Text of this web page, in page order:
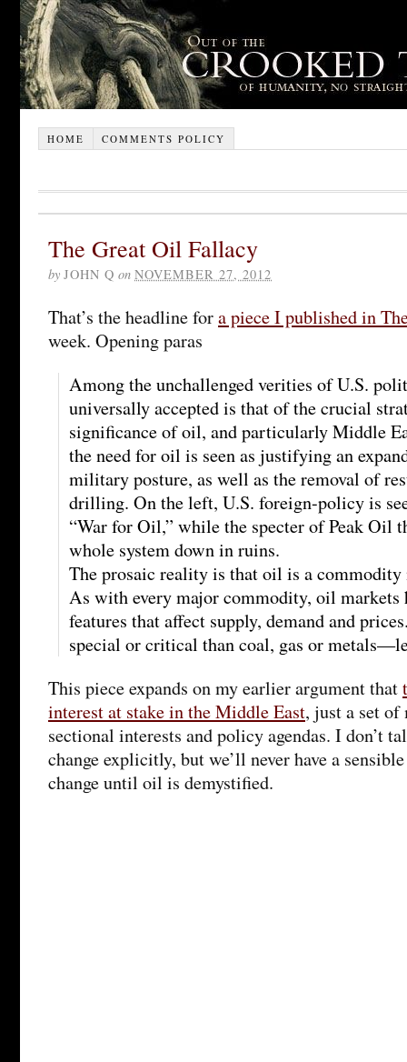
HOME COMMENTS POLICY
The Great Oil Fallacy
by JOHN Q on NOVEMBER 27, 2012
That’s the headline fora piece I published in
week. Opening paras
Among the unchallenged verities of U.S.
universally accepted is that of the crucial
significance of oil, and particularly Middle
the need for oil is seen as justifying an
military posture, as well as the removal of
drilling. On the left, U.S. foreign-policy is
“War for Oil,” while the specter of Peak Oil
whole system down in ruins.
The prosaic reality is that oil is a commodity
As with every major commodity, oil markets
features that affect supply, demand and
special or critical than coal, gas or
This piece expands on my earlier argument that
interest at stake in the Middle East, just a set
sectional interests and policy agendas. I don’t
change explicitly, but we’ll never have a
change until oil is demystified.